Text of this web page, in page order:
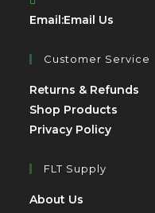
Email:Email Us
your
Customer Service
Returns & Refunds
Shop Products
Privacy PolicyOpens
FLT Supply
About Us